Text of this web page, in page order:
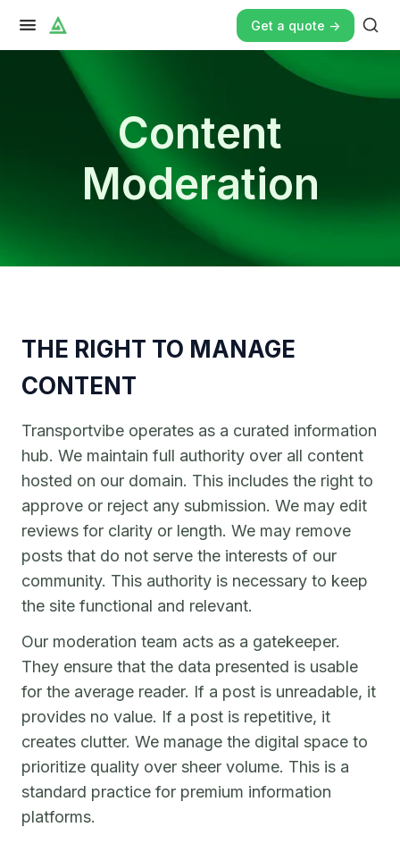
Get a quote ->
Content
Moderation
THE RIGHT TO MANAGE
CONTENT
Transportvibe operates as a curated information
hub. We maintain full authority over all content
hosted on our domain. This includes the right to
approve or reject any submission. We may edit
reviews for clarity or length. We may remove
posts that do not serve the interests of our
community. This authority is necessary to keep
the site functional and relevant.
Our moderation team acts as a gatekeeper.
They ensure that the data presented is usable
for the average reader. If a post is unreadable, it
provides no value. If a post is repetitive, it
creates clutter. We manage the digital space to
prioritize quality over sheer volume. This is a
standard practice for premium information
platforms.